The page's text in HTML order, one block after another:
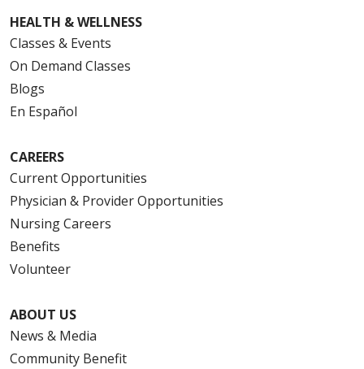
HEALTH & WELLNESS
Classes & Events
On Demand Classes
Blogs
En Español
CAREERS
Current Opportunities
Physician & Provider Opportunities
Nursing Careers
Benefits
Volunteer
ABOUT US
News & Media
Community Benefit